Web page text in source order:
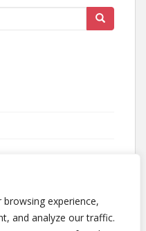
experience,
and analyze our traffic.